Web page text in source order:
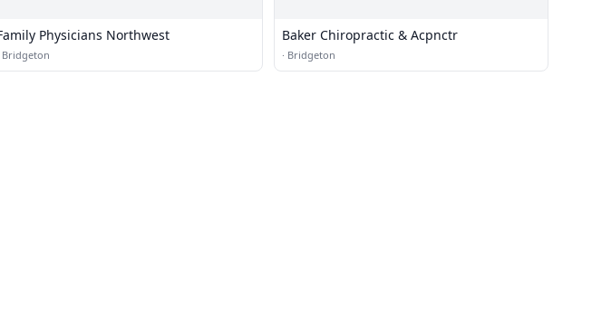
Physicians Northwest
Bridgeton
Baker Chiropractic & Acpnctr
· Bridgeton